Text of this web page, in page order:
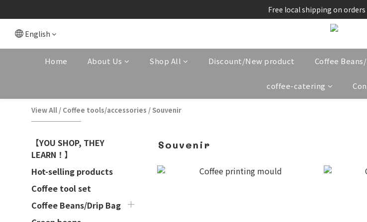
Free local shipping on orders
English
Home About Us Shop All Discount/New product Coffee
coffee-catering
View All / Coffee tools/accessories / Souvenir
【YOU SHOP, THEY
LEARN！】
Hot-selling products
Coffee tool set
Coffee Beans/Drip Bag
Souvenir